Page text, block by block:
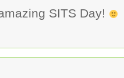
SITS Day!